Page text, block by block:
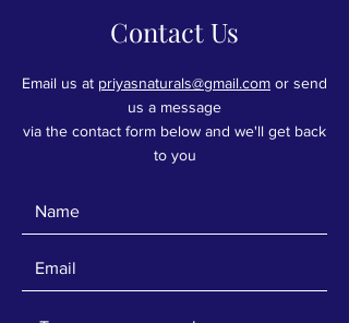
Contact Us
Email us at priyasnaturals@gmail.com or send
us a message
via the contact form below and we'll get back
to you